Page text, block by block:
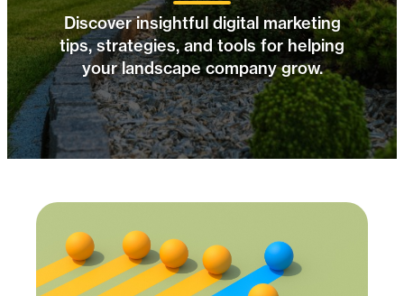
Discover insightful digital marketing
tips, strategies, and tools for helping
your landscape company grow.